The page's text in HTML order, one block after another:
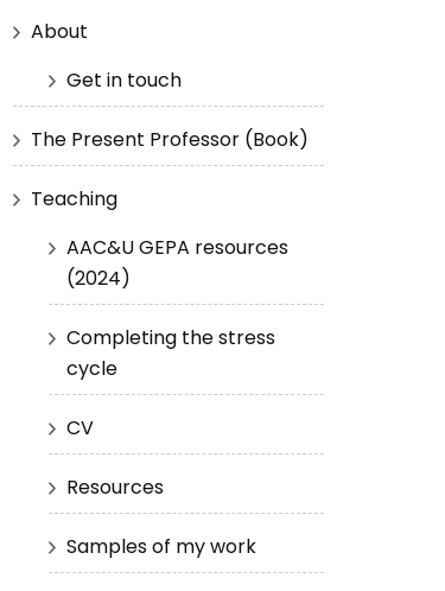
About
Get in touch
The Present Professor (Book)
Teaching
AAC&U GEPA resources
(2024)
Completing the stress
cycle
CV
Resources
Samples of my work